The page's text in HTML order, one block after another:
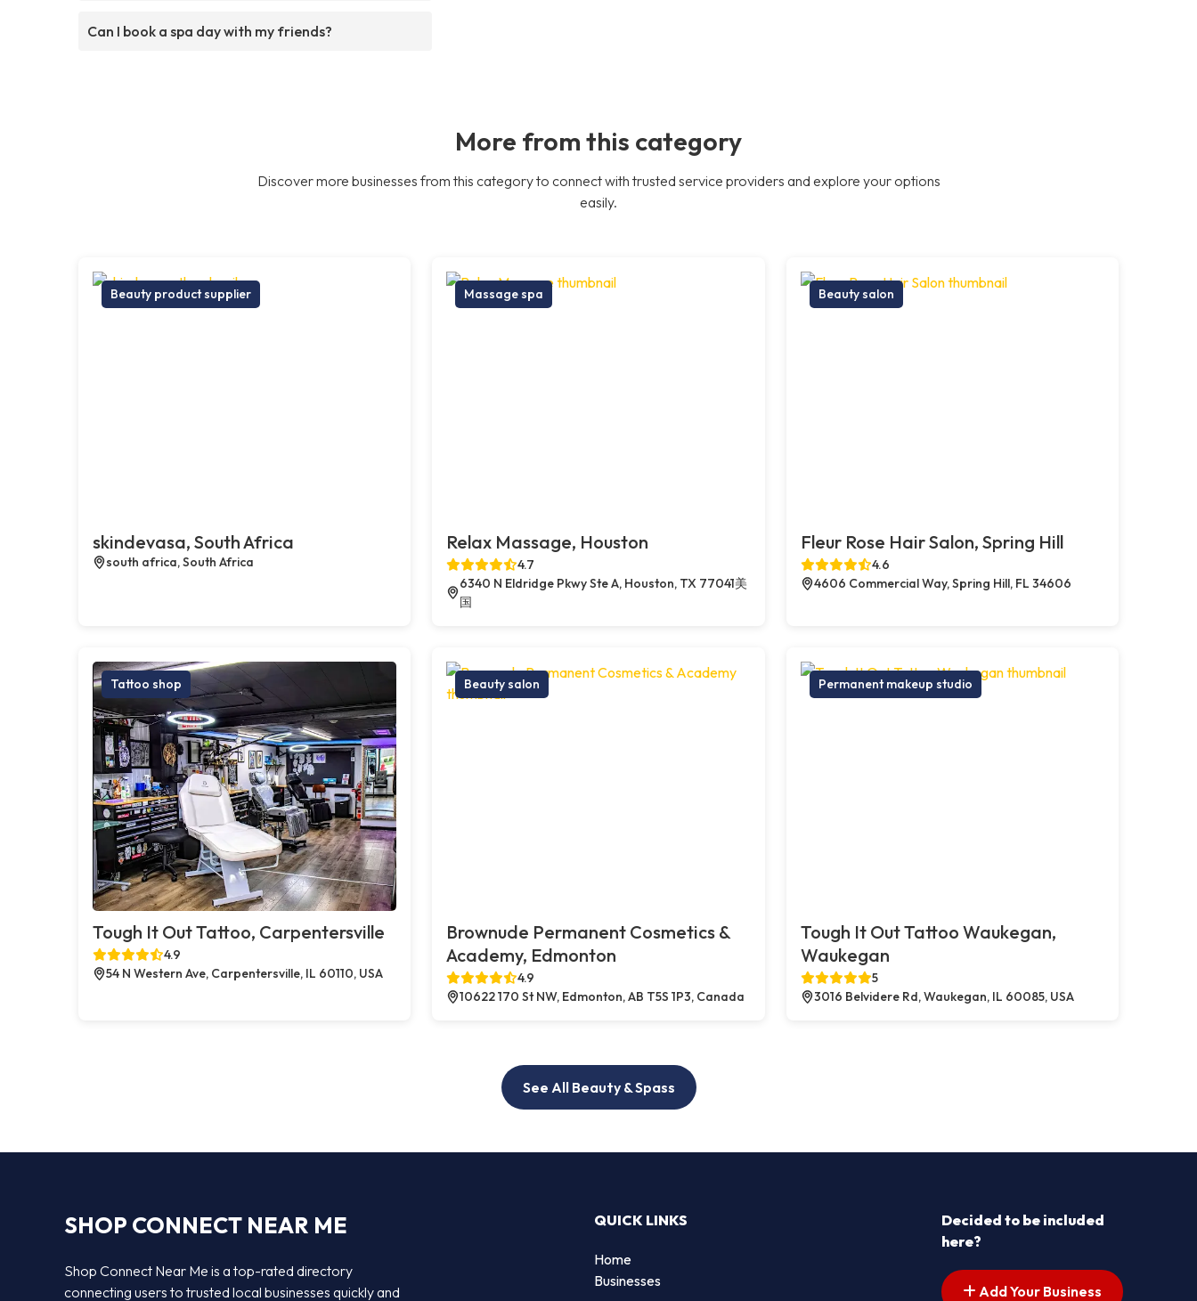
Can I book a spa day with my friends?
More from this category
Discover more businesses from this category to connect with trusted service providers and explore your options
easily.
Beauty product supplier
skindevasa, South Africa
south africa, South Africa
Massage spa
Relax Massage, Houston
4.7
6340 N Eldridge Pkwy Ste A, Houston, TX 77041美
国
Beauty salon
Fleur Rose Hair Salon, Spring Hill
4.6
4606 Commercial Way, Spring Hill, FL 34606
Tattoo shop
Tough It Out Tattoo, Carpentersville
4.9
54 N Western Ave, Carpentersville, IL 60110, USA
Beauty salon
Brownude Permanent Cosmetics &
Academy, Edmonton
4.9
10622 170 St NW, Edmonton, AB T5S 1P3, Canada
Permanent makeup studio
Tough It Out Tattoo Waukegan,
Waukegan
5
3016 Belvidere Rd, Waukegan, IL 60085, USA
See All Beauty & Spass
SHOP CONNECT NEAR ME
Shop Connect Near Me is a top-rated directory
connecting users to trusted local businesses quickly and
QUICK LINKS
Home
Businesses
Decided to be included
here?
Add Your Business